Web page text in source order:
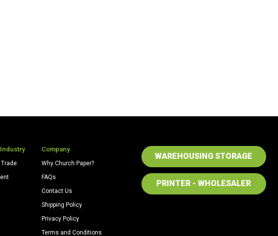
Company
Why Church Paper?
FAQs
Contact Us
Shipping Policy
Privacy Policy
Terms and Conditions
WAREHOUSING STORAGE
PRINTER - WHOLESALER